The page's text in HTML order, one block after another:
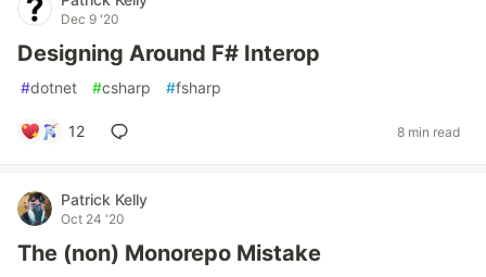
Dec 9 '20
Designing Around F# Interop
#dotnet #csharp #fsharp
12 8 min read
Patrick Kelly
Oct 24 '20
The (non) Monorepo Mistake